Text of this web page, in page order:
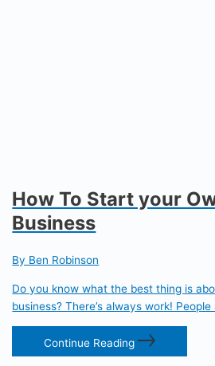
How To Start your
Business
By Ben Robinson
Do you know what the best thing is
business? There’s always work!
Continue Reading